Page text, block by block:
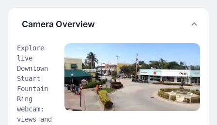
Camera Overview
Explore
live
Downtown
Stuart
Fountain
Ring
webcam:
views and